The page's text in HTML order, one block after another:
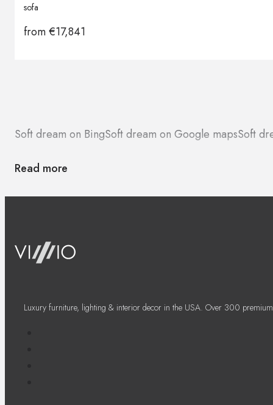
sofa
from€17,841
Soft dream on BingSoft dream on Google mapsSoft
Read more
Luxury furniture, lighting & interior decor in the USA. Over 300